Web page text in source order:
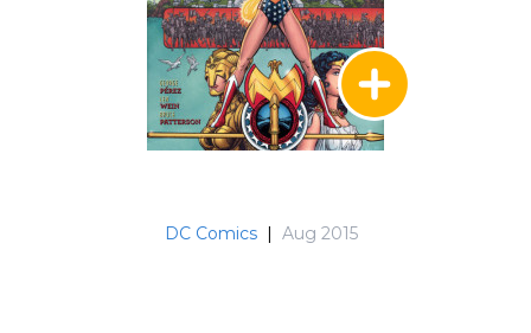
DC Comics | Aug 2015